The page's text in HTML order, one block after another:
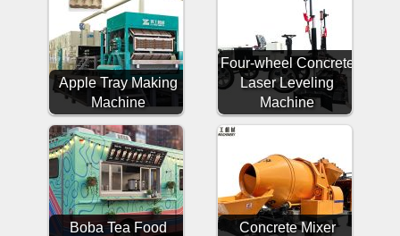
Apple Tray Making
Machine
Four-wheel Concrete
Laser Leveling
Machine
Boba Tea Food
Concrete Mixer